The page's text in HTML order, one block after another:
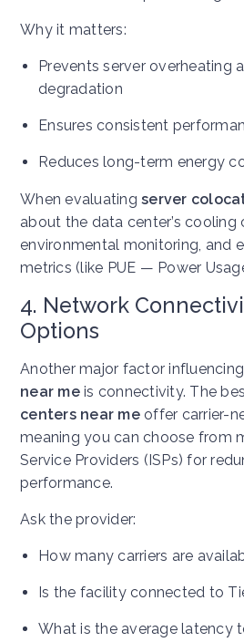
Why it matters:
Prevents server overheating
degradation
Ensures consistent
Reduces long-term energy
When evaluating server
about the data center’s cooling
environmental monitoring, and
metrics (like PUE — Power
4. Network
Options
Another major factor influencing
near meis connectivity. The
centers near meoffer carrier-
meaning you can choose from
Service Providers (ISPs) for
performance.
Ask the provider:
How many carriers are
Is the facility connected to
What is the average latency